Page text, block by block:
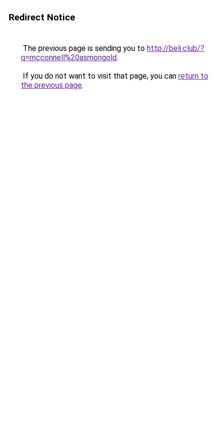
Redirect Notice
The previous page is sending you to http://beli.club/?
q=mcconnell%20asmongold.
If you do not want to visit that page, you can return to
the previous page.